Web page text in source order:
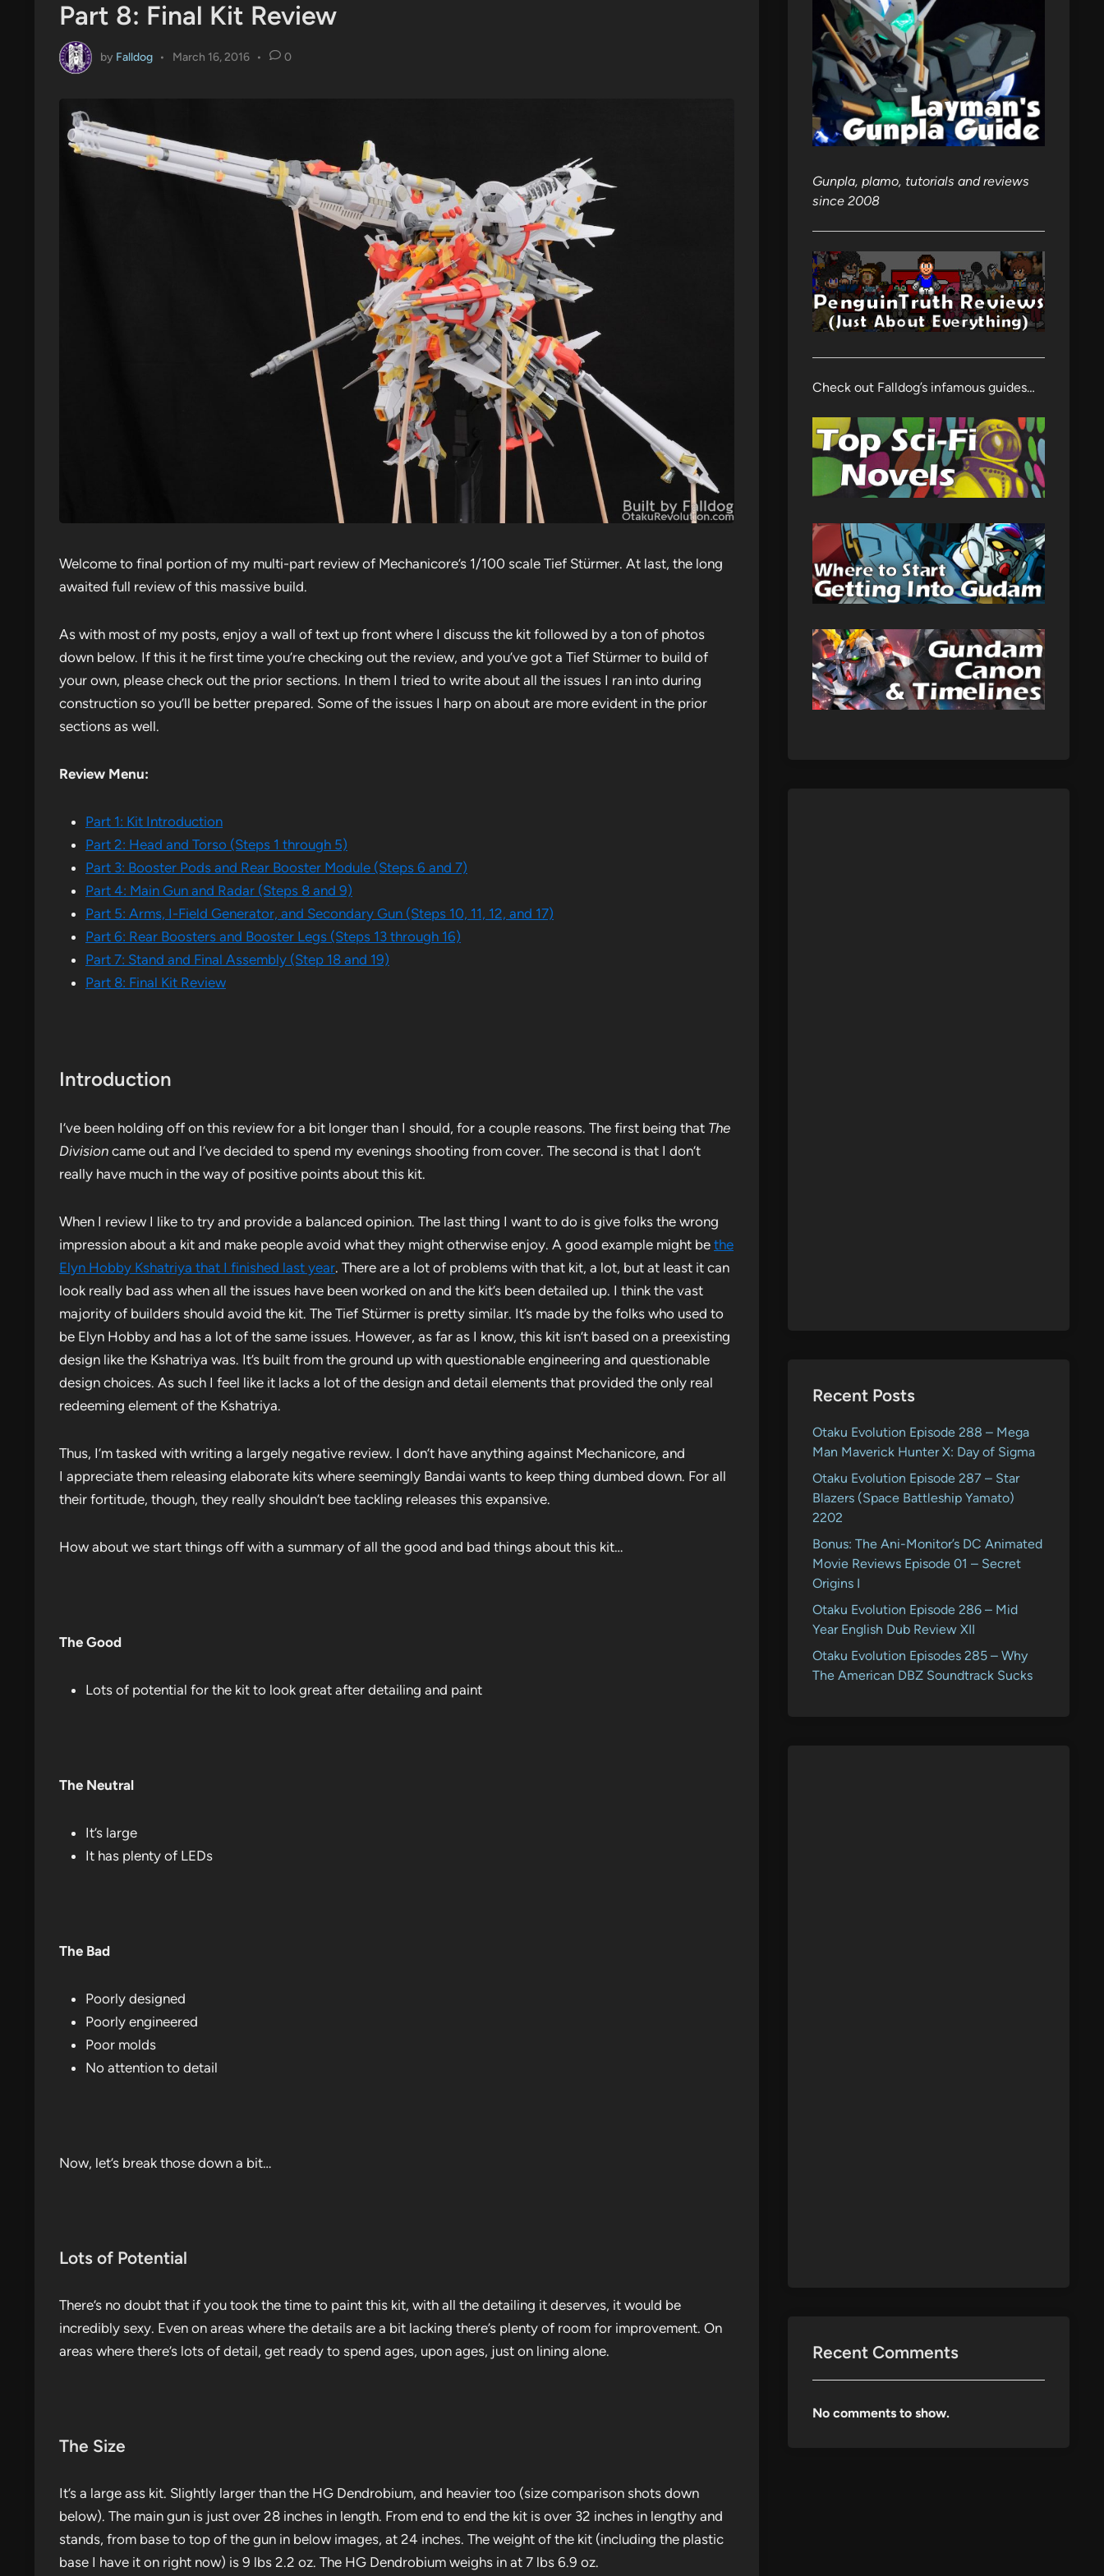
Part 8: Final Kit Review
by Falldog • March 16, 2016 • 0
Welcome to final portion of my multi-part review of Mechanicore’s 1/100 scale Tief Stürmer. At last, the long
awaited full review of this massive build.
As with most of my posts, enjoy a wall of text up front where I discuss the kit followed by a ton of photos
down below. If this it he first time you’re checking out the review, and you’ve got a Tief Stürmer to build of
your own, please check out the prior sections. In them I tried to write about all the issues I ran into during
construction so you’ll be better prepared. Some of the issues I harp on about are more evident in the prior
sections as well.
Review Menu:
Part 1: Kit Introduction
Part 2: Head and Torso (Steps 1 through 5)
Part 3: Booster Pods and Rear Booster Module (Steps 6 and 7)
Part 4: Main Gun and Radar (Steps 8 and 9)
Part 5: Arms, I-Field Generator, and Secondary Gun (Steps 10, 11, 12, and 17)
Part 6: Rear Boosters and Booster Legs (Steps 13 through 16)
Part 7: Stand and Final Assembly (Step 18 and 19)
Part 8: Final Kit Review
Introduction
I’ve been holding off on this review for a bit longer than I should, for a couple reasons. The first being that The
Division came out and I’ve decided to spend my evenings shooting from cover. The second is that I don’t
really have much in the way of positive points about this kit.
When I review I like to try and provide a balanced opinion. The last thing I want to do is give folks the wrong
impression about a kit and make people avoid what they might otherwise enjoy. A good example might be the
Elyn Hobby Kshatriya that I finished last year. There are a lot of problems with that kit, a lot, but at least it can
look really bad ass when all the issues have been worked on and the kit’s been detailed up. I think the vast
majority of builders should avoid the kit. The Tief Stürmer is pretty similar. It’s made by the folks who used to
be Elyn Hobby and has a lot of the same issues. However, as far as I know, this kit isn’t based on a preexisting
design like the Kshatriya was. It’s built from the ground up with questionable engineering and questionable
design choices. As such I feel like it lacks a lot of the design and detail elements that provided the only real
redeeming element of the Kshatriya.
Thus, I’m tasked with writing a largely negative review. I don’t have anything against Mechanicore, and
I appreciate them releasing elaborate kits where seemingly Bandai wants to keep thing dumbed down. For all
their fortitude, though, they really shouldn’t bee tackling releases this expansive.
How about we start things off with a summary of all the good and bad things about this kit…
The Good
Lots of potential for the kit to look great after detailing and paint
The Neutral
It’s large
It has plenty of LEDs
The Bad
Poorly designed
Poorly engineered
Poor molds
No attention to detail
Now, let’s break those down a bit…
Lots of Potential
There’s no doubt that if you took the time to paint this kit, with all the detailing it deserves, it would be
incredibly sexy. Even on areas where the details are a bit lacking there’s plenty of room for improvement. On
areas where there’s lots of detail, get ready to spend ages, upon ages, just on lining alone.
The Size
It’s a large ass kit. Slightly larger than the HG Dendrobium, and heavier too (size comparison shots down
below). The main gun is just over 28 inches in length. From end to end the kit is over 32 inches in lengthy and
stands, from base to top of the gun in below images, at 24 inches. The weight of the kit (including the plastic
base I have it on right now) is 9 lbs 2.2 oz. The HG Dendrobium weighs in at 7 lbs 6.9 oz.
Gunpla, plamo, tutorials and reviews
since 2008
Check out Falldog’s infamous guides…
Recent Posts
Otaku Evolution Episode 288 – Mega
Man Maverick Hunter X: Day of Sigma
Otaku Evolution Episode 287 – Star
Blazers (Space Battleship Yamato)
2202
Bonus: The Ani-Monitor’s DC Animated
Movie Reviews Episode 01 – Secret
Origins I
Otaku Evolution Episode 286 – Mid
Year English Dub Review XII
Otaku Evolution Episodes 285 – Why
The American DBZ Soundtrack Sucks
Recent Comments
No comments to show.